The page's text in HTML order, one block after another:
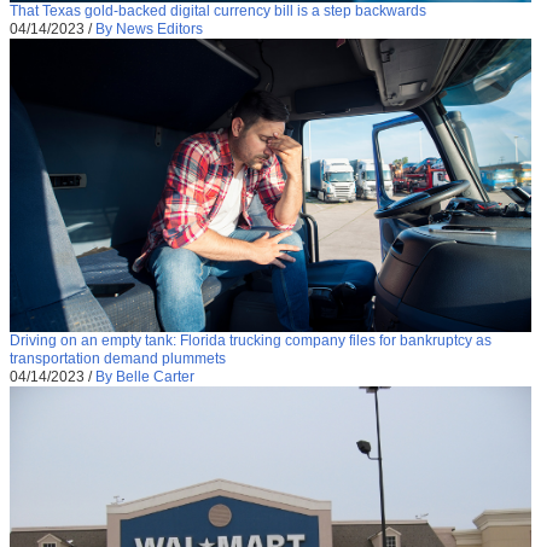
That Texas gold-backed digital currency bill is a step backwards
04/14/2023 / By News Editors
Driving on an empty tank: Florida trucking company files for bankruptcy as
transportation demand plummets
04/14/2023 / By Belle Carter